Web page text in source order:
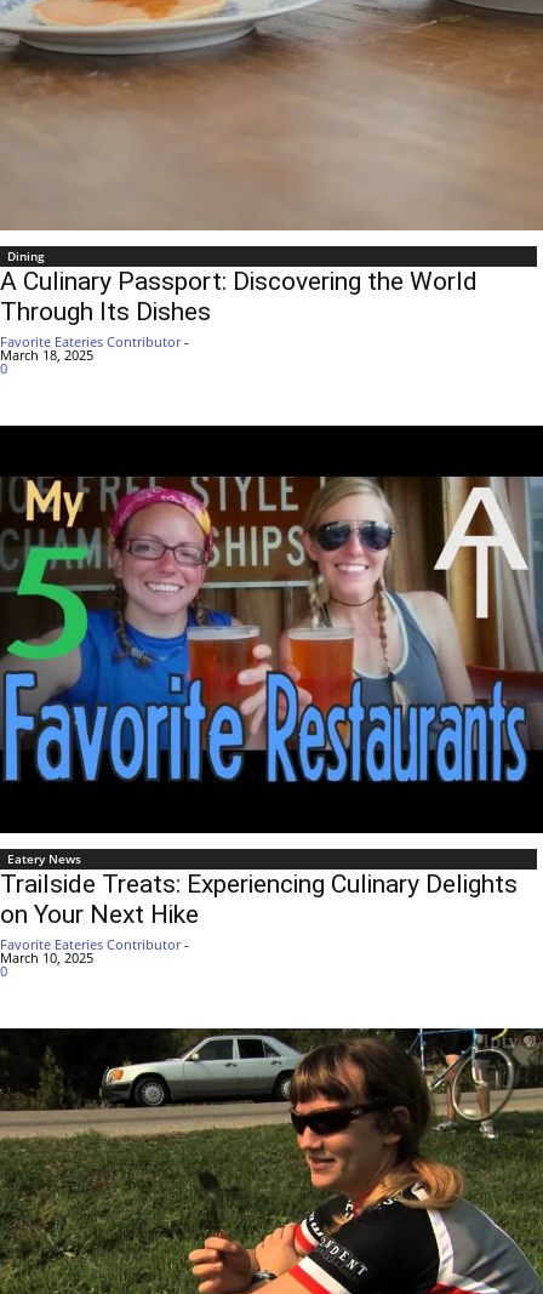
Dining
A Culinary Passport: Discovering the World
Through Its Dishes
Favorite Eateries Contributor -
March 18, 2025
0
Eatery News
Trailside Treats: Experiencing Culinary Delights
on Your Next Hike
Favorite Eateries Contributor -
March 10, 2025
0